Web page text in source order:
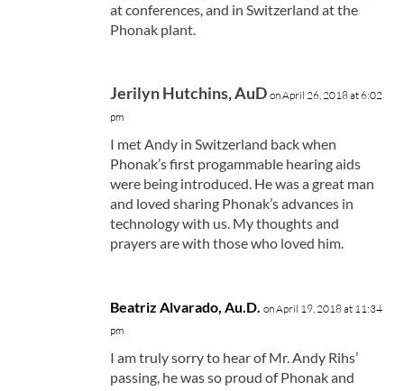
at conferences, and in Switzerland at the
Phonak plant.
Jerilyn Hutchins, AuD on April 26, 2018 at 6:02
pm
I met Andy in Switzerland back when
Phonak’s first progammable hearing aids
were being introduced. He was a great man
and loved sharing Phonak’s advances in
technology with us. My thoughts and
prayers are with those who loved him.
Beatriz Alvarado, Au.D. on April 19, 2018 at 11:34
pm
I am truly sorry to hear of Mr. Andy Rihs’
passing, he was so proud of Phonak and